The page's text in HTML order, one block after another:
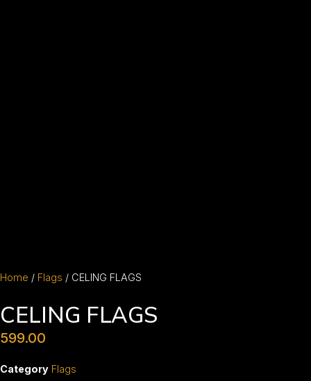
Home / Flags / CELING FLAGS
CELING FLAGS
599.00
Category Flags